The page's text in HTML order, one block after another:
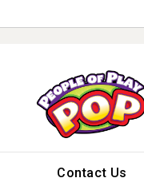
Contact Us